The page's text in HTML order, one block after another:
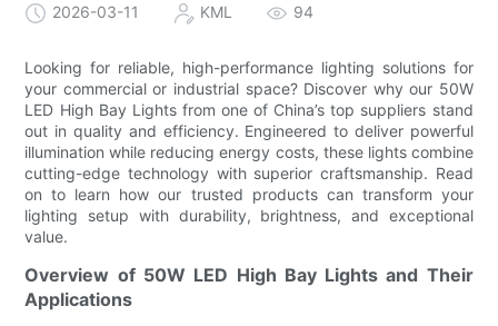
2026-03-11 KML 94
Looking for reliable, high-performance lighting solutions for
your commercial or industrial space? Discover why our 50W
LED High Bay Lights from one of China’s top suppliers stand
out in quality and efficiency. Engineered to deliver powerful
illumination while reducing energy costs, these lights combine
cutting-edge technology with superior craftsmanship. Read
on to learn how our trusted products can transform your
lighting setup with durability, brightness, and exceptional
value.
Overview of 50W LED High Bay Lights and Their
Applications